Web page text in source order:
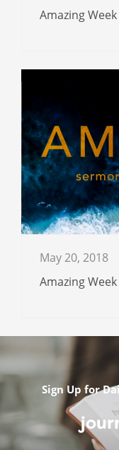
Amazing
May 20, 2018
Amazing
Sign Up for